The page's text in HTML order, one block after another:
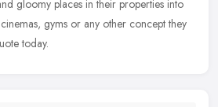
gloomy places in their properties into
gyms or any other concept they
today.